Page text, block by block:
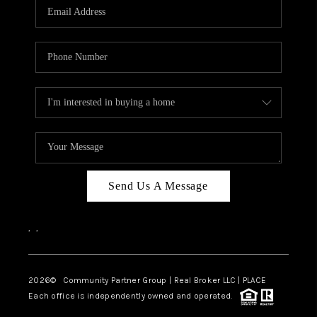
Send Us A Message
, ,
2026© Community Partner Group | Real Broker LLC | PLACE
Each office is independently owned and operated.